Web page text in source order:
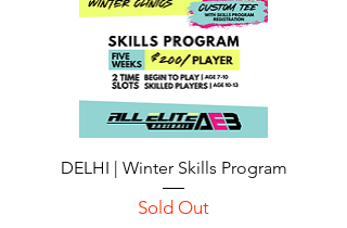
DELHI | Winter Skills Program
Sold Out